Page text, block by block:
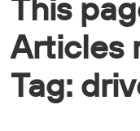
Articles
Tag: